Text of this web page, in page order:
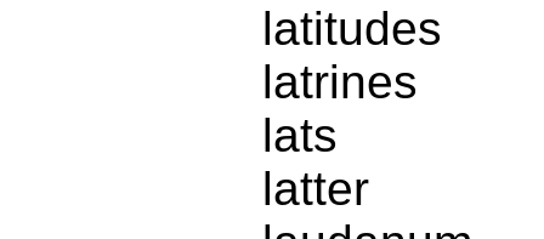
latitudes
latrines
lats
latter